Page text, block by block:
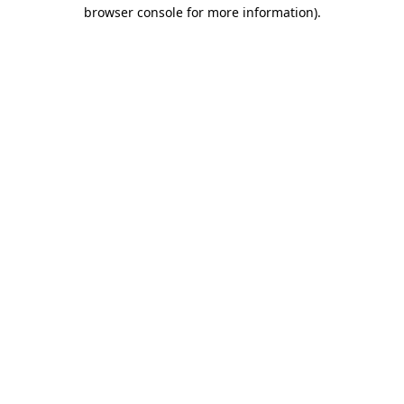
browser console for more information).